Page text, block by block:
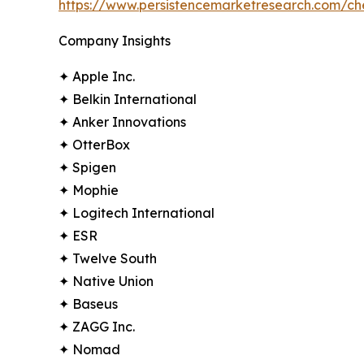
https://www.persistencemarketresearch.com/
Company Insights
✦ Apple Inc.
✦ Belkin International
✦ Anker Innovations
✦ OtterBox
✦ Spigen
✦ Mophie
✦ Logitech International
✦ ESR
✦ Twelve South
✦ Native Union
✦ Baseus
✦ ZAGG Inc.
✦ Nomad